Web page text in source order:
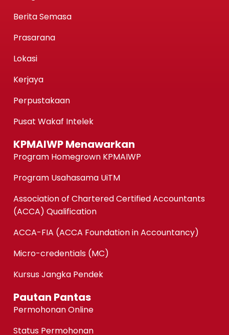
Berita Semasa
Prasarana
Lokasi
Kerjaya
Perpustakaan
Pusat Wakaf Intelek
KPMAIWP Menawarkan
Program Homegrown KPMAIWP
Program Usahasama UiTM
Association of Chartered Certified Accountants
(ACCA) Qualification
ACCA-FIA (ACCA Foundation in Accountancy)
Micro-credentials (MC)
Kursus Jangka Pendek
Pautan Pantas
Permohonan Online
Status Permohonan